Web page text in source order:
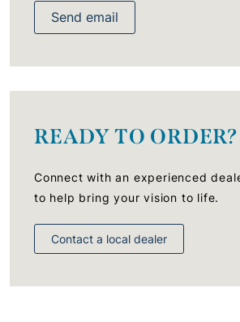
Send email
READY TO ORDER?
Connect with an experienced
to help bring your vision to life.
Contact a local dealer